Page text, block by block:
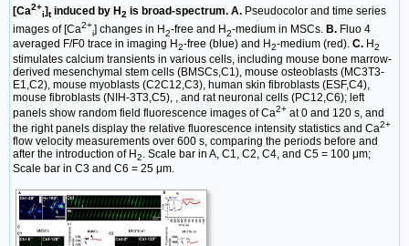
[Ca2+
i]tinduced by H2 is broad-spectrum. A. Pseudocolor and time series
images of [Ca2+
i] changes in H2-free and H2-medium in MSCs. B. Fluo 4
averaged F/F0 trace in imaging H2-free (blue) and H2-medium (red). C. H2
stimulates calcium transients in various cells, including mouse bone marrow-
derived mesenchymal stem cells (BMSCs,C1), mouse osteoblasts (MC3T3-
E1,C2), mouse myoblasts (C2C12,C3), human skin fibroblasts (ESF,C4),
mouse fibroblasts (NIH-3T3,C5), , and rat neuronal cells (PC12,C6); left
panels show random field fluorescence images of Ca2+ at 0 and 120 s, and
the right panels display the relative fluorescence intensity statistics and Ca2+
flow velocity measurements over 600 s, comparing the periods before and
after the introduction of H2
. Scale bar in A, C1, C2, C4, and C5 = 100 μm;
Scale bar in C3 and C6 = 25 μm.